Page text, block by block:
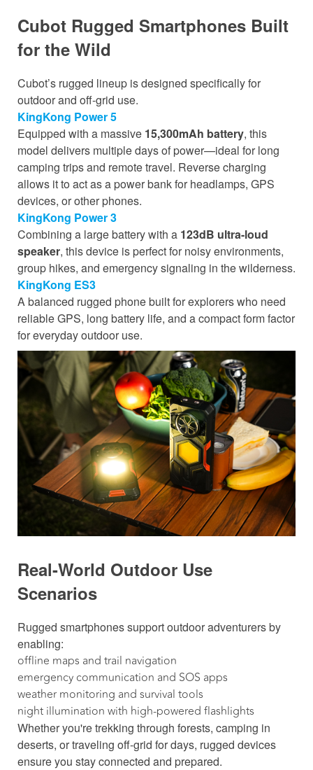
Cubot Rugged Smartphones Built
for the Wild
Cubot’s rugged lineup is designed specifically for
outdoor and off-grid use.
KingKong Power 5
Equipped with a massive 15,300mAh battery, this
model delivers multiple days of power—ideal for long
camping trips and remote travel. Reverse charging
allows it to act as a power bank for headlamps, GPS
devices, or other phones.
KingKong Power 3
Combining a large battery with a 123dB ultra-loud
speaker, this device is perfect for noisy environments,
group hikes, and emergency signaling in the wilderness.
KingKong ES3
A balanced rugged phone built for explorers who need
reliable GPS, long battery life, and a compact form factor
for everyday outdoor use.
Real-World Outdoor Use
Scenarios
Rugged smartphones support outdoor adventurers by
enabling:
offline maps and trail navigation
emergency communication and SOS apps
weather monitoring and survival tools
night illumination with high-powered flashlights
Whether you're trekking through forests, camping in
deserts, or traveling off-grid for days, rugged devices
ensure you stay connected and prepared.